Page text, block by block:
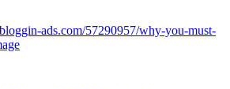
ads.com/57290957/why-you-must-